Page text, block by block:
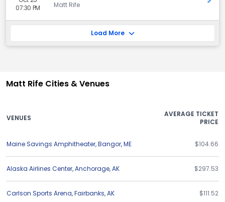
07:30 PM
Matt Rife
Load More
Matt Rife Cities & Venues
VENUES
AVERAGE TICKET
PRICE
Maine Savings Amphitheater,Bangor,ME $104.66
Alaska Airlines Center,Anchorage,AK $297.53
Carlson Sports Arena,Fairbanks,AK $111.52